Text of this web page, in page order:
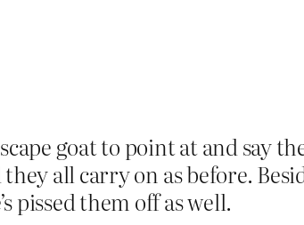
goat to point at and say
all carry on as before.
pissed them off as well.